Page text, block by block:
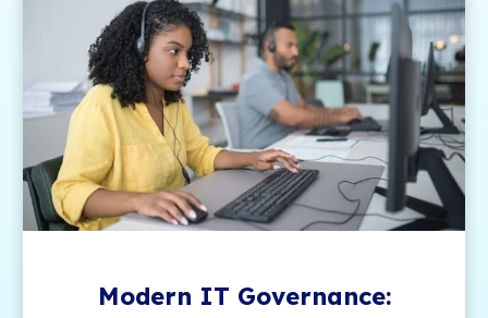
Modern IT Governance: